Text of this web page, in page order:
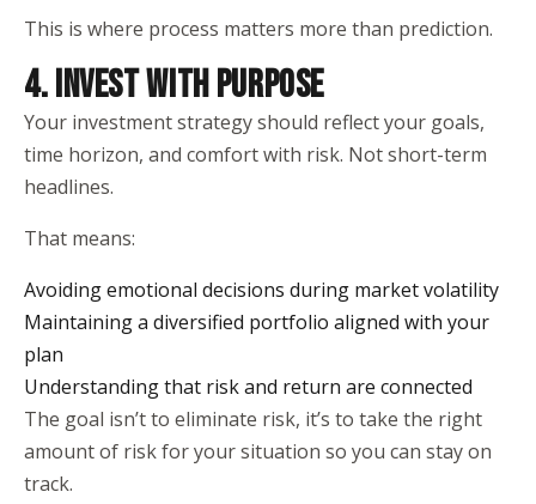
This is where process matters more than prediction.
4. INVEST WITH PURPOSE
Your investment strategy should reflect your goals,
time horizon, and comfort with risk. Not short-term
headlines.
That means:
Avoiding emotional decisions during market volatility
Maintaining a diversified portfolio aligned with your
plan
Understanding that risk and return are connected
The goal isn’t to eliminate risk, it’s to take the right
amount of risk for your situation so you can stay on
track.